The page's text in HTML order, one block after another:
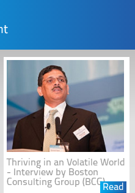
Read
Thriving in an Volatile World
- Interview by Boston
Consulting Group (BCG)